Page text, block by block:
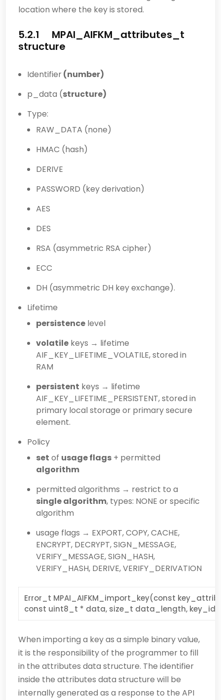
location where the key is stored.
5.2.1 MPAI_AIFKM_attributes_t
structure
Identifier(number)
p_data (structure)
Type:
RAW_DATA (none)
HMAC (hash)
DERIVE
PASSWORD (key derivation)
AES
DES
RSA (asymmetric RSA cipher)
ECC
DH (asymmetric DH key exchange).
Lifetime
persistence level
volatile keys → lifetime
AIF_KEY_LIFETIME_VOLATILE, stored in
RAM
persistent keys → lifetime
AIF_KEY_LIFETIME_PERSISTENT, stored in
primary local storage or primary secure
element.
Policy
set of usage flags + permitted
algorithm
permitted algorithms → restrict to a
single algorithm, types: NONE or specific
algorithm
usage flags → EXPORT, COPY, CACHE,
ENCRYPT, DECRYPT, SIGN_MESSAGE,
VERIFY_MESSAGE, SIGN_HASH,
VERIFY_HASH, DERIVE, VERIFY_DERIVATION
Error_t MPAI_AIFKM_import_key(const
const uint8_t * data, size_t data_length,
When importing a key as a simple binary value,
it is the responsibility of the programmer to fill
in the attributes data structure. The identifier
inside the attributes data structure will be
internally generated as a response to the API